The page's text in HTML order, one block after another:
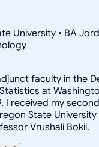
University • BA
faculty in the
at
I received my
State
Vrushali Bokil.